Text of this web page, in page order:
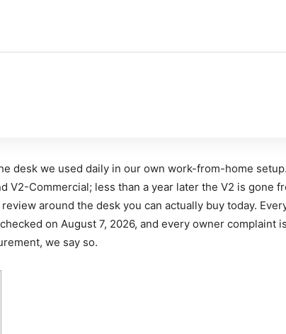
desk we used daily in our own work-from-home
V2-Commercial; less than a year later the V2 is
around the desk you can actually buy today.
on August 7, 2026, and every owner complaint
we say so.